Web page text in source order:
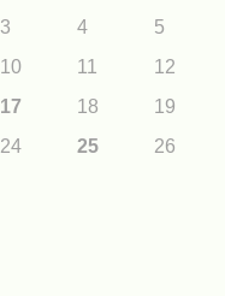
3 4
5
10 11
12
17 18
19
24 25
26